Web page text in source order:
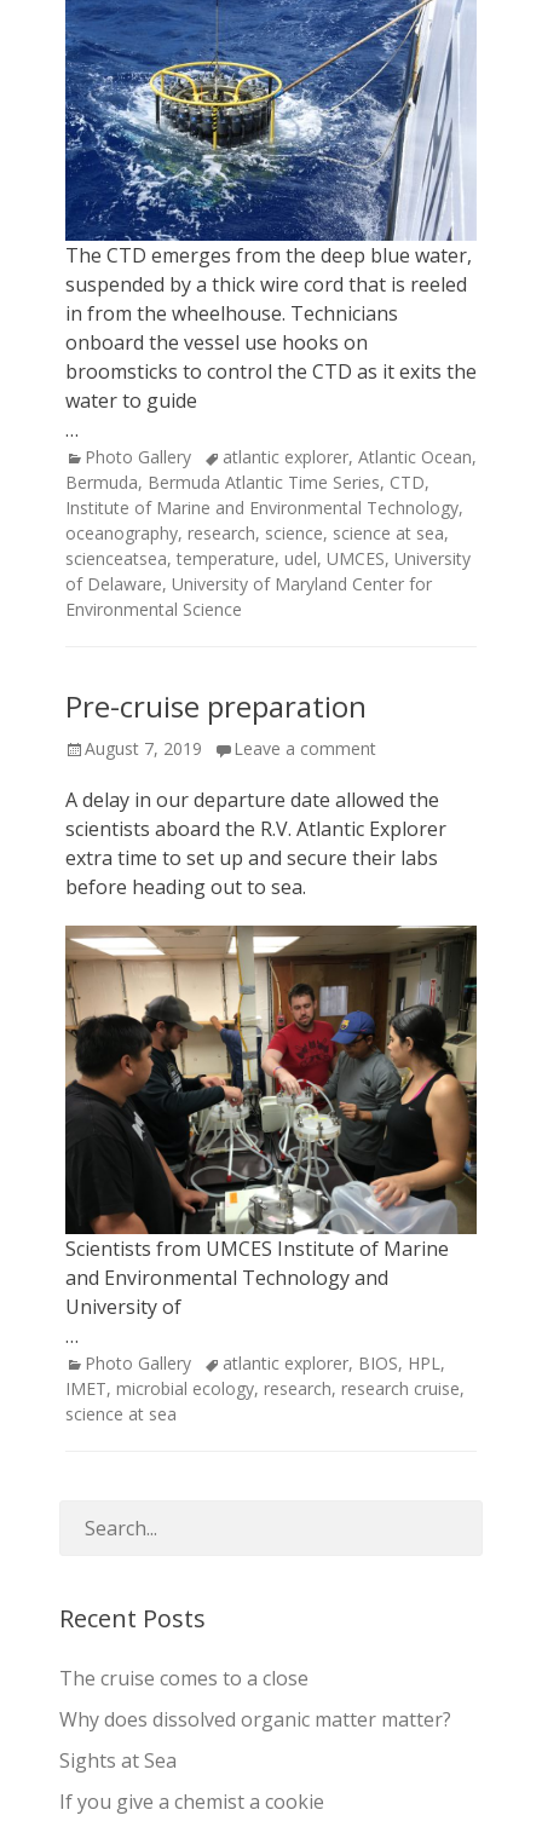
The CTD emerges from the deep blue water,
suspended by a thick wire cord that is reeled
in from the wheelhouse. Technicians
onboard the vessel use hooks on
broomsticks to control the CTD as it exits the
water to guide
…
Categories
Photo Gallery Tagsatlantic explorer, Atlantic Ocean,
Bermuda, Bermuda Atlantic Time Series, CTD,
Institute of Marine and Environmental Technology,
oceanography, research, science, science at sea,
scienceatsea, temperature, udel, UMCES, University
of Delaware, University of Maryland Center for
Environmental Science
Pre-cruise preparation
Posted
August 7, 2019 Leave a comment
A delay in our departure date allowed the
scientists aboard the R.V. Atlantic Explorer
extra time to set up and secure their labs
before heading out to sea.
Scientists from UMCES Institute of Marine
and Environmental Technology and
University of
…
Categories
Photo Gallery Tagsatlantic explorer, BIOS, HPL ,
IMET, microbial ecology, research, research cruise,
science at sea
Recent Posts
The cruise comes to a close
Why does dissolved organic matter matter?
Sights at Sea
If you give a chemist a cookie